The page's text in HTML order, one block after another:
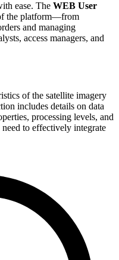
ease. The WEB User
the platform—from
and managing
access managers, and
of the satellite imagery
includes details on data
processing levels, and
to effectively integrate